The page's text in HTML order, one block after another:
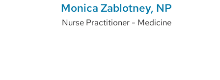
Monica Zablotney, NP
Nurse Practitioner - Medicine